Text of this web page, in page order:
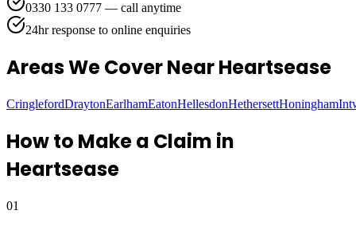
0330 133 0777 — call anytime
24hr response to online enquiries
Areas We CoverNear Heartsease
CringlefordDraytonEarlhamEatonHellesdonHethersettHoningham
How to Make a Claim in
Heartsease
01